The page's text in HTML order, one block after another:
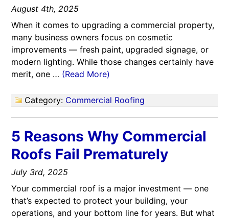
August 4th, 2025
When it comes to upgrading a commercial property,
many business owners focus on cosmetic
improvements — fresh paint, upgraded signage, or
modern lighting. While those changes certainly have
merit, one … (Read More)
Category: Commercial Roofing
5 Reasons Why Commercial
Roofs Fail Prematurely
July 3rd, 2025
Your commercial roof is a major investment — one
that’s expected to protect your building, your
operations, and your bottom line for years. But what